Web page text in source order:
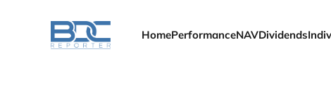
HomePerformanceNAVDividends